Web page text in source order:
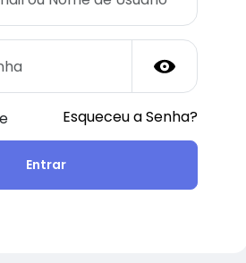
Esqueceu a Senha?
Entrar